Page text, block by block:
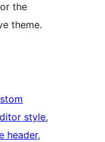
the
theme.
style
header